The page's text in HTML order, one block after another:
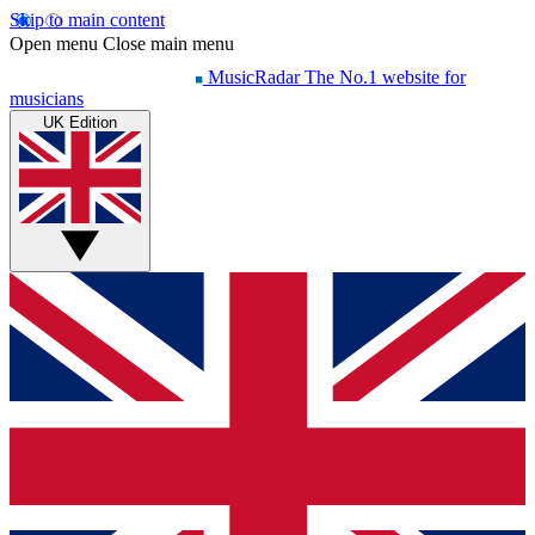
Skip to main content
Open menu Close main menu
MusicRadar The No.1 website for
musicians
UK Edition